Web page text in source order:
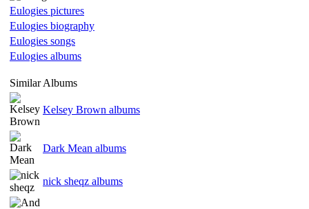
Eulogies pictures
Eulogies biography
Eulogies songs
Eulogies albums
Similar Albums
Kelsey Brown albums
Dark Mean albums
nick sheqz albums